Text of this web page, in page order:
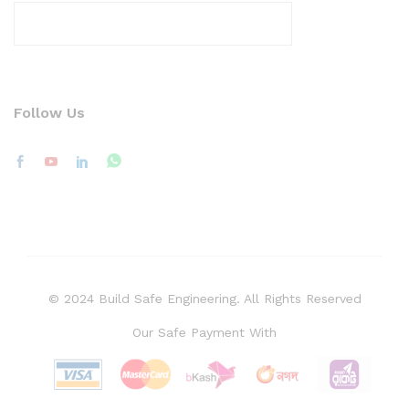
Follow Us
© 2024 Build Safe Engineering. All Rights Reserved
Our Safe Payment With